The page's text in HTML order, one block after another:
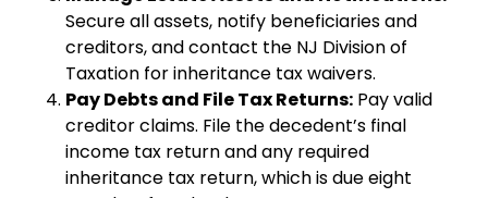
Secure all assets, notify beneficiaries and
creditors, and contact the NJ Division of
Taxation for inheritance tax waivers.
Pay Debts and File Tax Returns: Pay valid
creditor claims. File the decedent’s final
income tax return and any required
inheritance tax return, which is due eight